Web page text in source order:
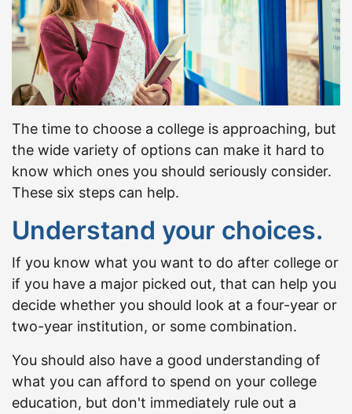
The time to choose a college is approaching, but
the wide variety of options can make it hard to
know which ones you should seriously consider.
These six steps can help.
Understand your choices.
If you know what you want to do after college or
if you have a major picked out, that can help you
decide whether you should look at a four-year or
two-year institution, or some combination.
You should also have a good understanding of
what you can afford to spend on your college
education, but don't immediately rule out a